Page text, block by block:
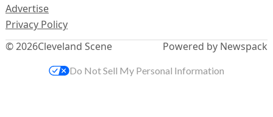
© 2026Cleveland Scene
Advertise
Privacy Policy
Powered by Newspack
Do Not Sell My Personal Information